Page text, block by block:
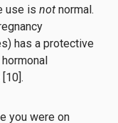
use is not normal.
has a protective
you were on